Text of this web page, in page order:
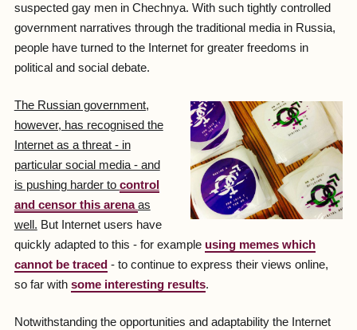
suspected gay men in Chechnya. With such tightly controlled
government narratives through the traditional media in Russia,
people have turned to the Internet for greater freedoms in
political and social debate.
The Russian government,
however, has recognised the
Internet as a threat - in
particular social media - and
is pushing harder to control
and censor this arenaas
well. But Internet users have
quickly adapted to this - for example using memes which
cannot be traced - to continue to express their views online,
so far with some interesting results.
Notwithstanding the opportunities and adaptability the Internet